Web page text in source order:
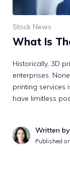
Stock News
What Is
Historically, 3D
enterprises.
printing services
have limitless
Written
Published